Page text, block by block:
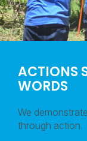
ACTIONS
WORDS
We
through action.